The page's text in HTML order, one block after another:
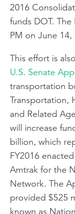
2016
funds DOT.
PM on June 14,
This effort is
U.S. Senate
transportation
Transportation,
and Related
will increase
billion, which
FY2016
Amtrak for the
Network. The
provided $525
known as